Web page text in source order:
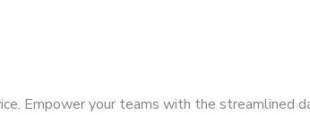
Empower your teams with the streamlined